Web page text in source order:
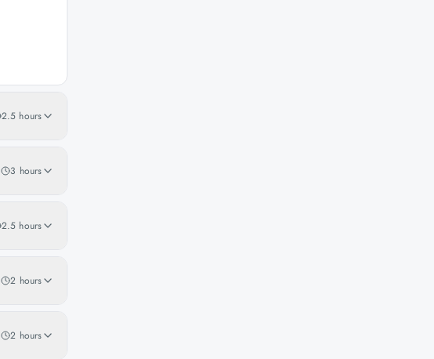
2.5 hours
3 hours
2.5 hours
2 hours
2 hours